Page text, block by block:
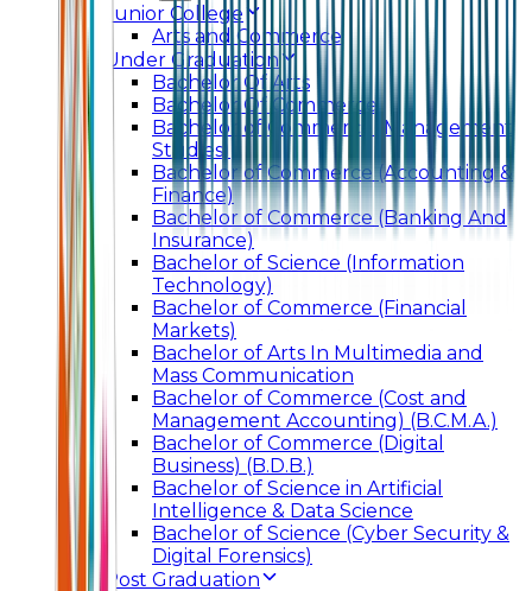
Junior College
Arts and Commerce
Under Graduation
Bachelor Of Arts
Bachelor Of Commerce
Bachelor of Commerce (Management
Studies)
Bachelor of Commerce (Accounting &
Finance)
Bachelor of Commerce (Banking And
Insurance)
Bachelor of Science (Information
Technology)
Bachelor of Commerce (Financial
Markets)
Bachelor of Arts In Multimedia and
Mass Communication
Bachelor of Commerce (Cost and
Management Accounting) (B.C.M.A.)
Bachelor of Commerce (Digital
Business) (B.D.B.)
Bachelor of Science in Artificial
Intelligence & Data Science
Bachelor of Science (Cyber Security &
Digital Forensics)
Post Graduation